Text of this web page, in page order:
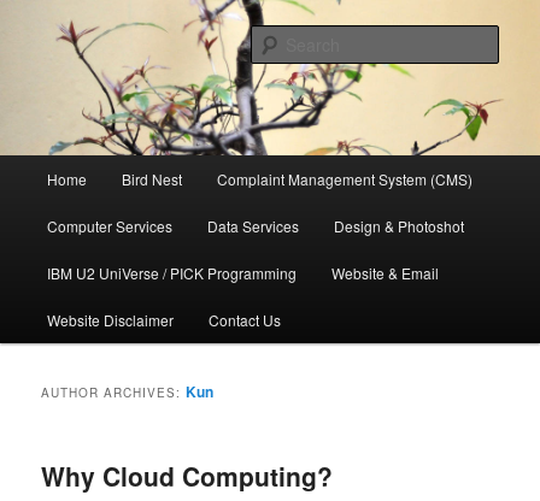
管氏企业
Home Bird Nest Complaint Management System (CMS)
Computer Services Data Services Design & Photoshot
IBM U2 UniVerse / PICK Programming Website & Email
Website Disclaimer Contact Us
AUTHOR ARCHIVES: Kun
Why Cloud Computing?